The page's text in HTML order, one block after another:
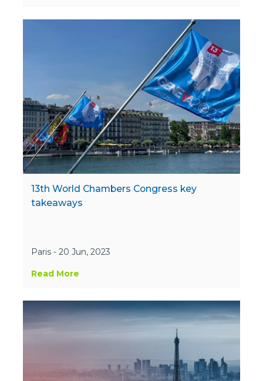
13th World Chambers Congress key
takeaways
Paris - 20 Jun, 2023
Read More